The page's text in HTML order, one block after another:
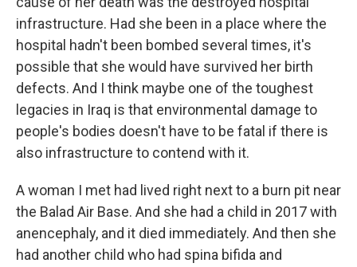
infrastructure. Had she been in a place where the
hospital hadn't been bombed several times, it's
possible that she would have survived her birth
defects. And I think maybe one of the toughest
legacies in Iraq is that environmental damage to
people's bodies doesn't have to be fatal if there is
also infrastructure to contend with it.
A woman I met had lived right next to a burn pit near
the Balad Air Base. And she had a child in 2017 with
anencephaly, and it died immediately. And then she
had another child who had spina bifida and